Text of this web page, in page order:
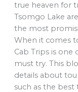
true heaven for
Tsomgo Lake
the most
When it comes
Cab Trips is one
must try. This
details about
such as the